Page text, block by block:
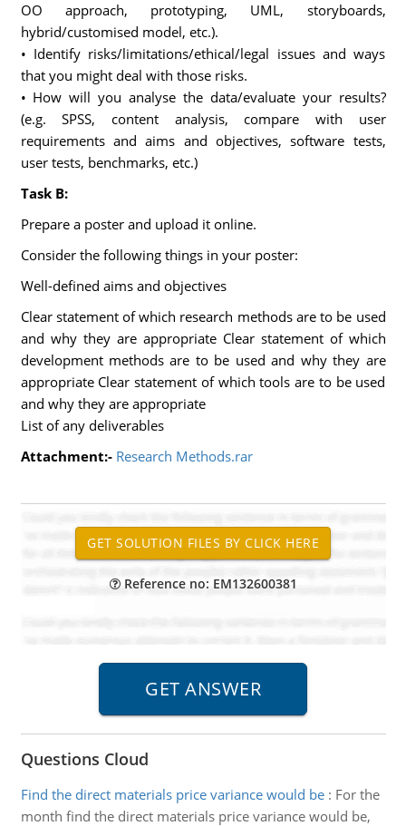
OO approach, prototyping, UML, storyboards,
hybrid/customised model, etc.).
• Identify risks/limitations/ethical/legal issues and ways
that you might deal with those risks.
• How will you analyse the data/evaluate your results?
(e.g. SPSS, content analysis, compare with user
requirements and aims and objectives, software tests,
user tests, benchmarks, etc.)
Task B:
Prepare a poster and upload it online.
Consider the following things in your poster:
Well-defined aims and objectives
Clear statement of which research methods are to be used
and why they are appropriate Clear statement of which
development methods are to be used and why they are
appropriate Clear statement of which tools are to be used
and why they are appropriate
List of any deliverables
Attachment:- Research Methods.rar
Reference no: EM132600381
Questions Cloud
Find the direct materials price variance would be: For the
month find the direct materials price variance would be,